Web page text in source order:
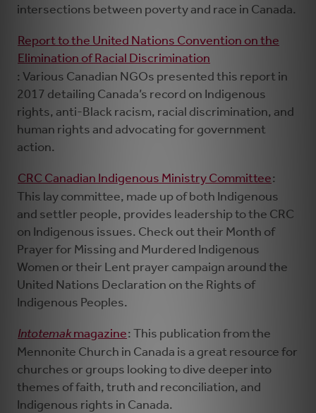
intersections between poverty and race in Canada.
Report to the United Nations Convention on the
Elimination of Racial Discrimination
: Various Canadian NGOs presented this report in
2017 detailing Canada’s record on Indigenous
rights, anti-Black racism, racial discrimination, and
human rights and advocating for government
action.
CRC Canadian Indigenous Ministry Committee:
This lay committee, made up of both Indigenous
and settler people, provides leadership to the CRC
on Indigenous issues. Check out their Month of
Prayer for Missing and Murdered Indigenous
Women or their Lent prayer campaign around the
United Nations Declaration on the Rights of
Indigenous Peoples.
Intotemakmagazine: This publication from the
Mennonite Church in Canada is a great resource for
churches or groups looking to dive deeper into
themes of faith, truth and reconciliation, and
Indigenous rights in Canada.